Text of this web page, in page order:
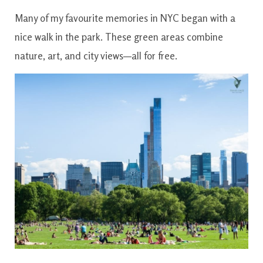
Many of my favourite memories in NYC began with a
nice walk in the park. These green areas combine
nature, art, and city views—all for free.